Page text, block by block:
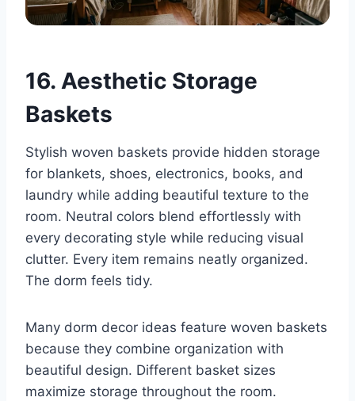
16. Aesthetic Storage
Baskets
Stylish woven baskets provide hidden storage
for blankets, shoes, electronics, books, and
laundry while adding beautiful texture to the
room. Neutral colors blend effortlessly with
every decorating style while reducing visual
clutter. Every item remains neatly organized.
The dorm feels tidy.
Many dorm decor ideas feature woven baskets
because they combine organization with
beautiful design. Different basket sizes
maximize storage throughout the room.